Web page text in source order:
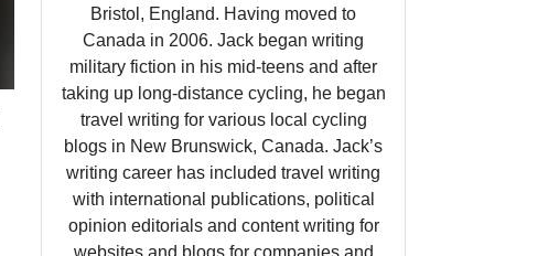
Bristol, England. Having moved to
Canada in 2006. Jack began writing
military fiction in his mid-teens and after
taking up long-distance cycling, he began
travel writing for various local cycling
blogs in New Brunswick, Canada. Jack’s
writing career has included travel writing
with international publications, political
opinion editorials and content writing for
websites and blogs for companies and